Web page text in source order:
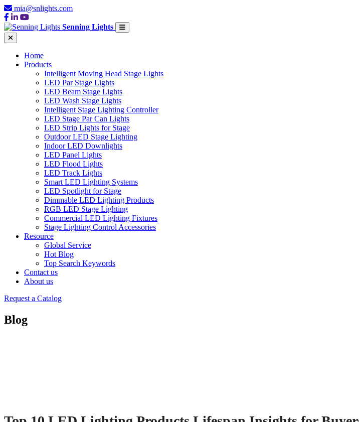
mia@snlights.com
Senning Lights
Home
Products
Intelligent Moving Head Stage Lights
LED Par Stage Lights
LED Beam Stage Lights
LED Wash Stage Lights
Intelligent Stage Lighting Controller
LED Stage Par Can Lights
LED Strip Lights for Stage
Outdoor LED Stage Lighting
Indoor LED Downlights
LED Panel Lights
LED Flood Lights
LED Track Lights
Smart LED Lighting Systems
LED Spotlight for Stage
Dimmable LED Lighting Products
RGB LED Stage Lighting
Commercial LED Lighting Fixtures
Stage Lighting Control Accessories
Resource
Global Service
Hot Blog
Top Search Keywords
Contact us
About us
Request a Catalog
Blog